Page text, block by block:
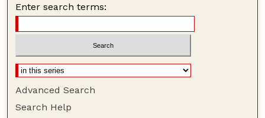
Enter search terms:
Advanced Search
Search Help